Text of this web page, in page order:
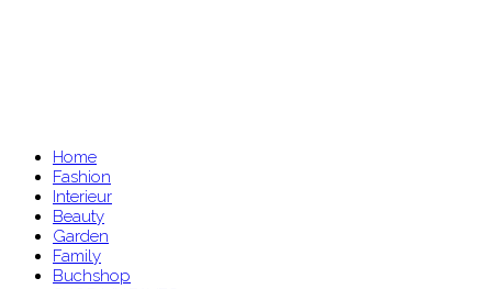
Home
Fashion
Interieur
Beauty
Garden
Family
Buchshop